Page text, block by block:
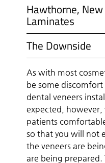
Hawthorne,
Laminates
The Downside
As with most
be some
dental veneers
expected,
patients
so that you will not
the veneers are
are being prepared.